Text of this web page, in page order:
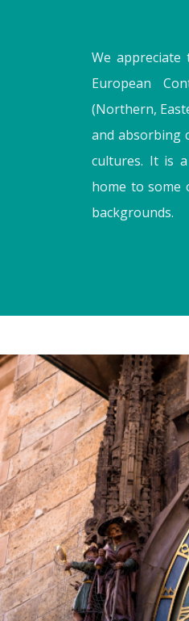
We
European
(Northern,
and absorbing
cultures. It is
home to some
backgrounds.